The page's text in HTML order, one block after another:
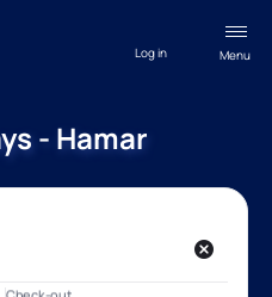
Menu
Log in
- Hamar